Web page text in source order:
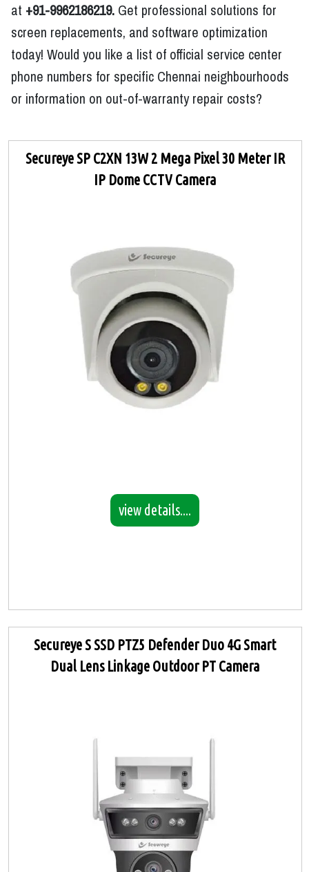
at +91-9962186219. Get professional solutions for
screen replacements, and software optimization
today! Would you like a list of official service center
phone numbers for specific Chennai neighbourhoods
or information on out-of-warranty repair costs?
Secureye SP C2XN 13W 2 Mega Pixel 30 Meter IR
IP Dome CCTV Camera
view details....
Secureye S SSD PTZ5 Defender Duo 4G Smart
Dual Lens Linkage Outdoor PT Camera